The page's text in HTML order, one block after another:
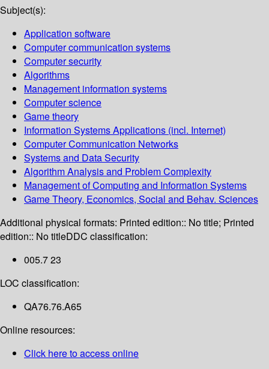
Subject(s):
Application software
Computer communication systems
Computer security
Algorithms
Management information systems
Computer science
Game theory
Information Systems Applications (incl. Internet)
Computer Communication Networks
Systems and Data Security
Algorithm Analysis and Problem Complexity
Management of Computing and Information Systems
Game Theory, Economics, Social and Behav. Sciences
Additional physical formats: Printed edition:: No title; Printed
edition:: No titleDDC classification:
005.7 23
LOC classification:
QA76.76.A65
Online resources:
Click here to access online